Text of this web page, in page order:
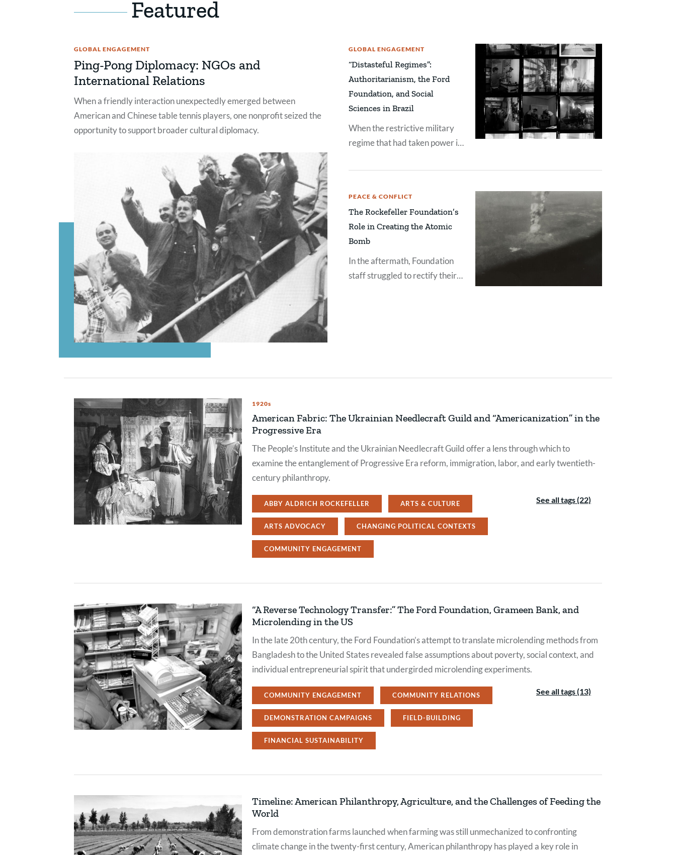
Featured
GLOBAL ENGAGEMENT
Ping-Pong Diplomacy: NGOs and
International Relations
When a friendly interaction unexpectedly emerged between
American and Chinese table tennis players, one nonprofit seized the
opportunity to support broader cultural diplomacy.
GLOBAL ENGAGEMENT
“Distasteful Regimes”:
Authoritarianism, the Ford
Foundation, and Social
Sciences in Brazil
When the restrictive military
regime that had taken power in
more repressive by 1969,
found themselves facing a
conundrum.
PEACE & CONFLICT
The Rockefeller Foundation’s
Role in Creating the Atomic
Bomb
In the aftermath, Foundation
staff struggled to rectify their
1920s
American Fabric: The Ukrainian Needlecraft Guild and “Americanization” in the
Progressive Era
The People’s Institute and the Ukrainian Needlecraft Guild offer a lens through which to
examine the entanglement of Progressive Era reform, immigration, labor, and early twentieth-
century philanthropy.
ABBY ALDRICH ROCKEFELLER ARTS & CULTURE
ARTS ADVOCACY CHANGING POLITICAL CONTEXTS
COMMUNITY ENGAGEMENT
See all tags (22)
“A Reverse Technology Transfer:” The Ford Foundation, Grameen Bank, and
Microlending in the US
In the late 20th century, the Ford Foundation’s attempt to translate microlending methods from
Bangladesh to the United States revealed false assumptions about poverty, social context, and
individual entrepreneurial spirit that undergirded microlending experiments.
COMMUNITY ENGAGEMENT COMMUNITY RELATIONS
DEMONSTRATION CAMPAIGNS FIELD-BUILDING
FINANCIAL SUSTAINABILITY
See all tags (13)
Timeline: American Philanthropy, Agriculture, and the Challenges of Feeding the
World
From demonstration farms launched when farming was still unmechanized to confronting
climate change in the twenty-first century, American philanthropy has played a key role in